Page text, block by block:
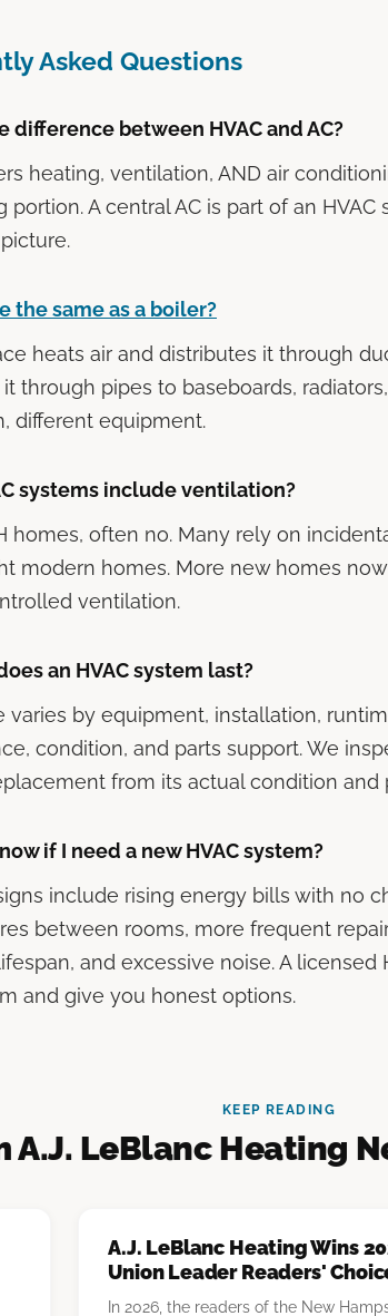
Asked Questions
difference between HVAC and AC?
heating, ventilation, AND air
portion. A central AC is part of an HVAC
the same as a boiler?
heats air and distributes it through
through pipes to baseboards,
different equipment.
systems include ventilation?
homes, often no. Many rely on
modern homes. More new homes
ventilation.
an HVAC system last?
varies by equipment, installation,
condition, and parts support. We
from its actual condition and
if I need a new HVAC system?
include rising energy bills with no
between rooms, more frequent
and excessive noise. A licensed
and give you honest options.
KEEP READING
A.J. LeBlanc Heating
A.J. LeBlanc Heating Wins
Union Leader Readers'
In 2026, the readers of the New